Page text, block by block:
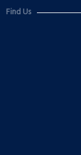
Find Us